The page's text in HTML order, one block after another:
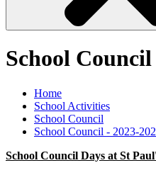
School Council
Home
School Activities
School Council
School Council - 2023-
School Council Days at St